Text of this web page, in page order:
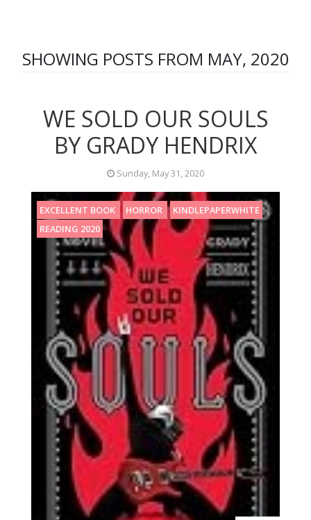
SHOWING POSTS FROM MAY, 2020
WE SOLD OUR SOULS
BY GRADY HENDRIX
Sunday, May 31, 2020
EXCELLENT BOOK HORROR
KINDLEPAPERWHITE
READING 2020